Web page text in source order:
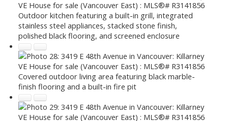
Outdoor kitchen featuring a built-in grill, integrated
stainless steel appliances, stacked stone finish,
polished black flooring, and screened enclosure
Covered outdoor living area featuring black marble-
finish flooring and a built-in fire pit